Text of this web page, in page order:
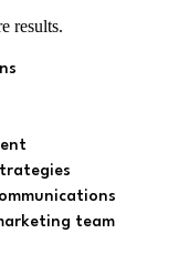
results.
team